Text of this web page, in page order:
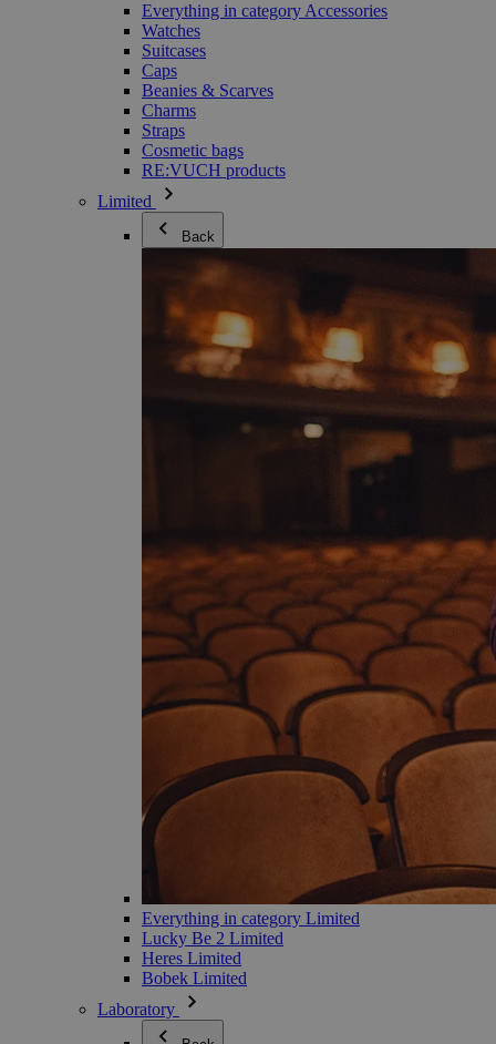
Everything in category Accessories
Watches
Suitcases
Caps
Beanies & Scarves
Charms
Straps
Cosmetic bags
RE:VUCH products
Limited
Back
Everything in category Limited
Lucky Be 2 Limited
Heres Limited
Bobek Limited
Laboratory